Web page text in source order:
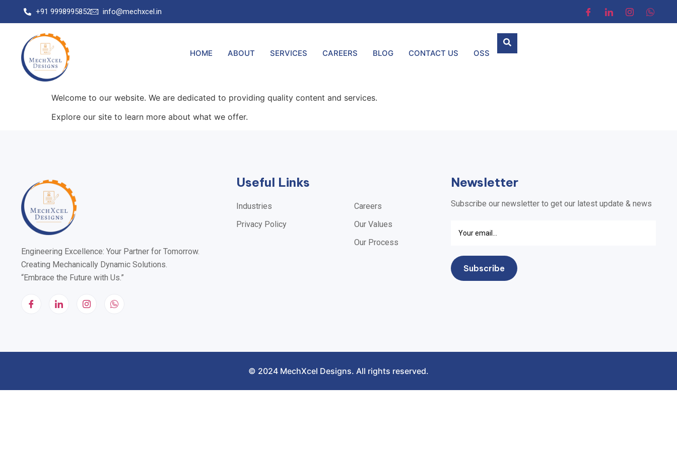
+91 9998995852 info@mechxcel.in
HOME ABOUT SERVICES CAREERS BLOG CONTACT US OSS
Welcome to our website. We are dedicated to providing quality content and services.
Explore our site to learn more about what we offer.
Engineering Excellence: Your Partner for Tomorrow.
Creating Mechanically Dynamic Solutions.
“Embrace the Future with Us.”
Useful Links
Industries
Privacy Policy
Careers
Our Values
Our Process
Newsletter
Subscribe our newsletter to get our latest update & news
© 2024 MechXcel Designs. All rights reserved.